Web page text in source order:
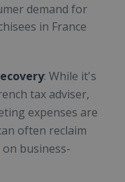
demand for
in France
: While it's
tax adviser,
expenses are
often reclaim
on business-